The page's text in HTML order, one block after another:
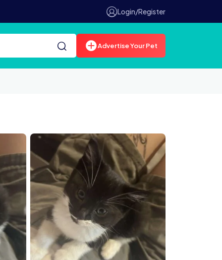
Login/Register
Advertise Your Pet
live chat